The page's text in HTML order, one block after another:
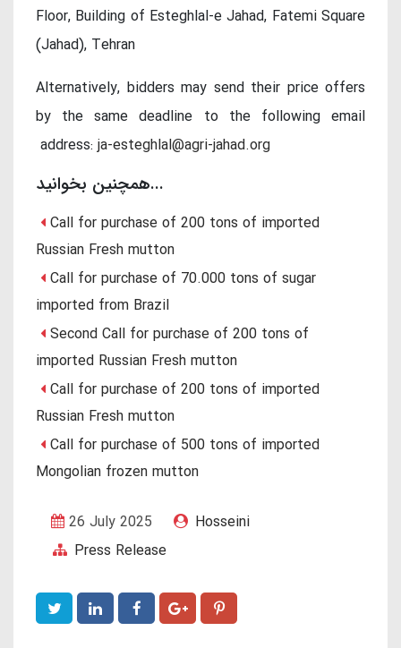
Floor, Building of Esteghlal-e Jahad, Fatemi Square
(Jahad), Tehran
Alternatively, bidders may send their price offers
by the same deadline to the following email
address: ja-esteghlal@agri-jahad.org
همچنین بخوانید...
Call for purchase of 200 tons of imported
Russian Fresh mutton
Call for purchase of 70.000 tons of sugar
imported from Brazil
Second Call for purchase of 200 tons of
imported Russian Fresh mutton
Call for purchase of 200 tons of imported
Russian Fresh mutton
Call for purchase of 500 tons of imported
Mongolian frozen mutton
26 July 2025
Hosseini
Press Release